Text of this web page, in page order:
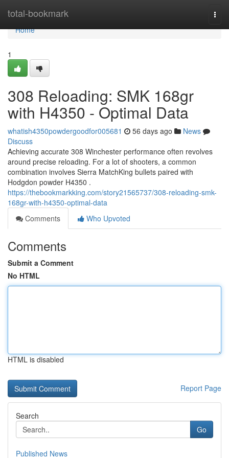
total-bookmark
Home
Home
1
308 Reloading: SMK 168gr
with H4350 - Optimal Data
whatish4350powdergoodfor005681 56 days ago
News
Discuss
Achieving accurate 308 Winchester performance often revolves
around precise reloading. For a lot of shooters, a common
combination involves Sierra MatchKing bullets paired with
Hodgdon powder H4350 .
https://thebookmarkking.com/story21565737/308-reloading-smk-
168gr-with-h4350-optimal-data
Comments
Who Upvoted
Comments
Submit a Comment
No HTML
HTML is disabled
Report Page
Search
Go
Published News